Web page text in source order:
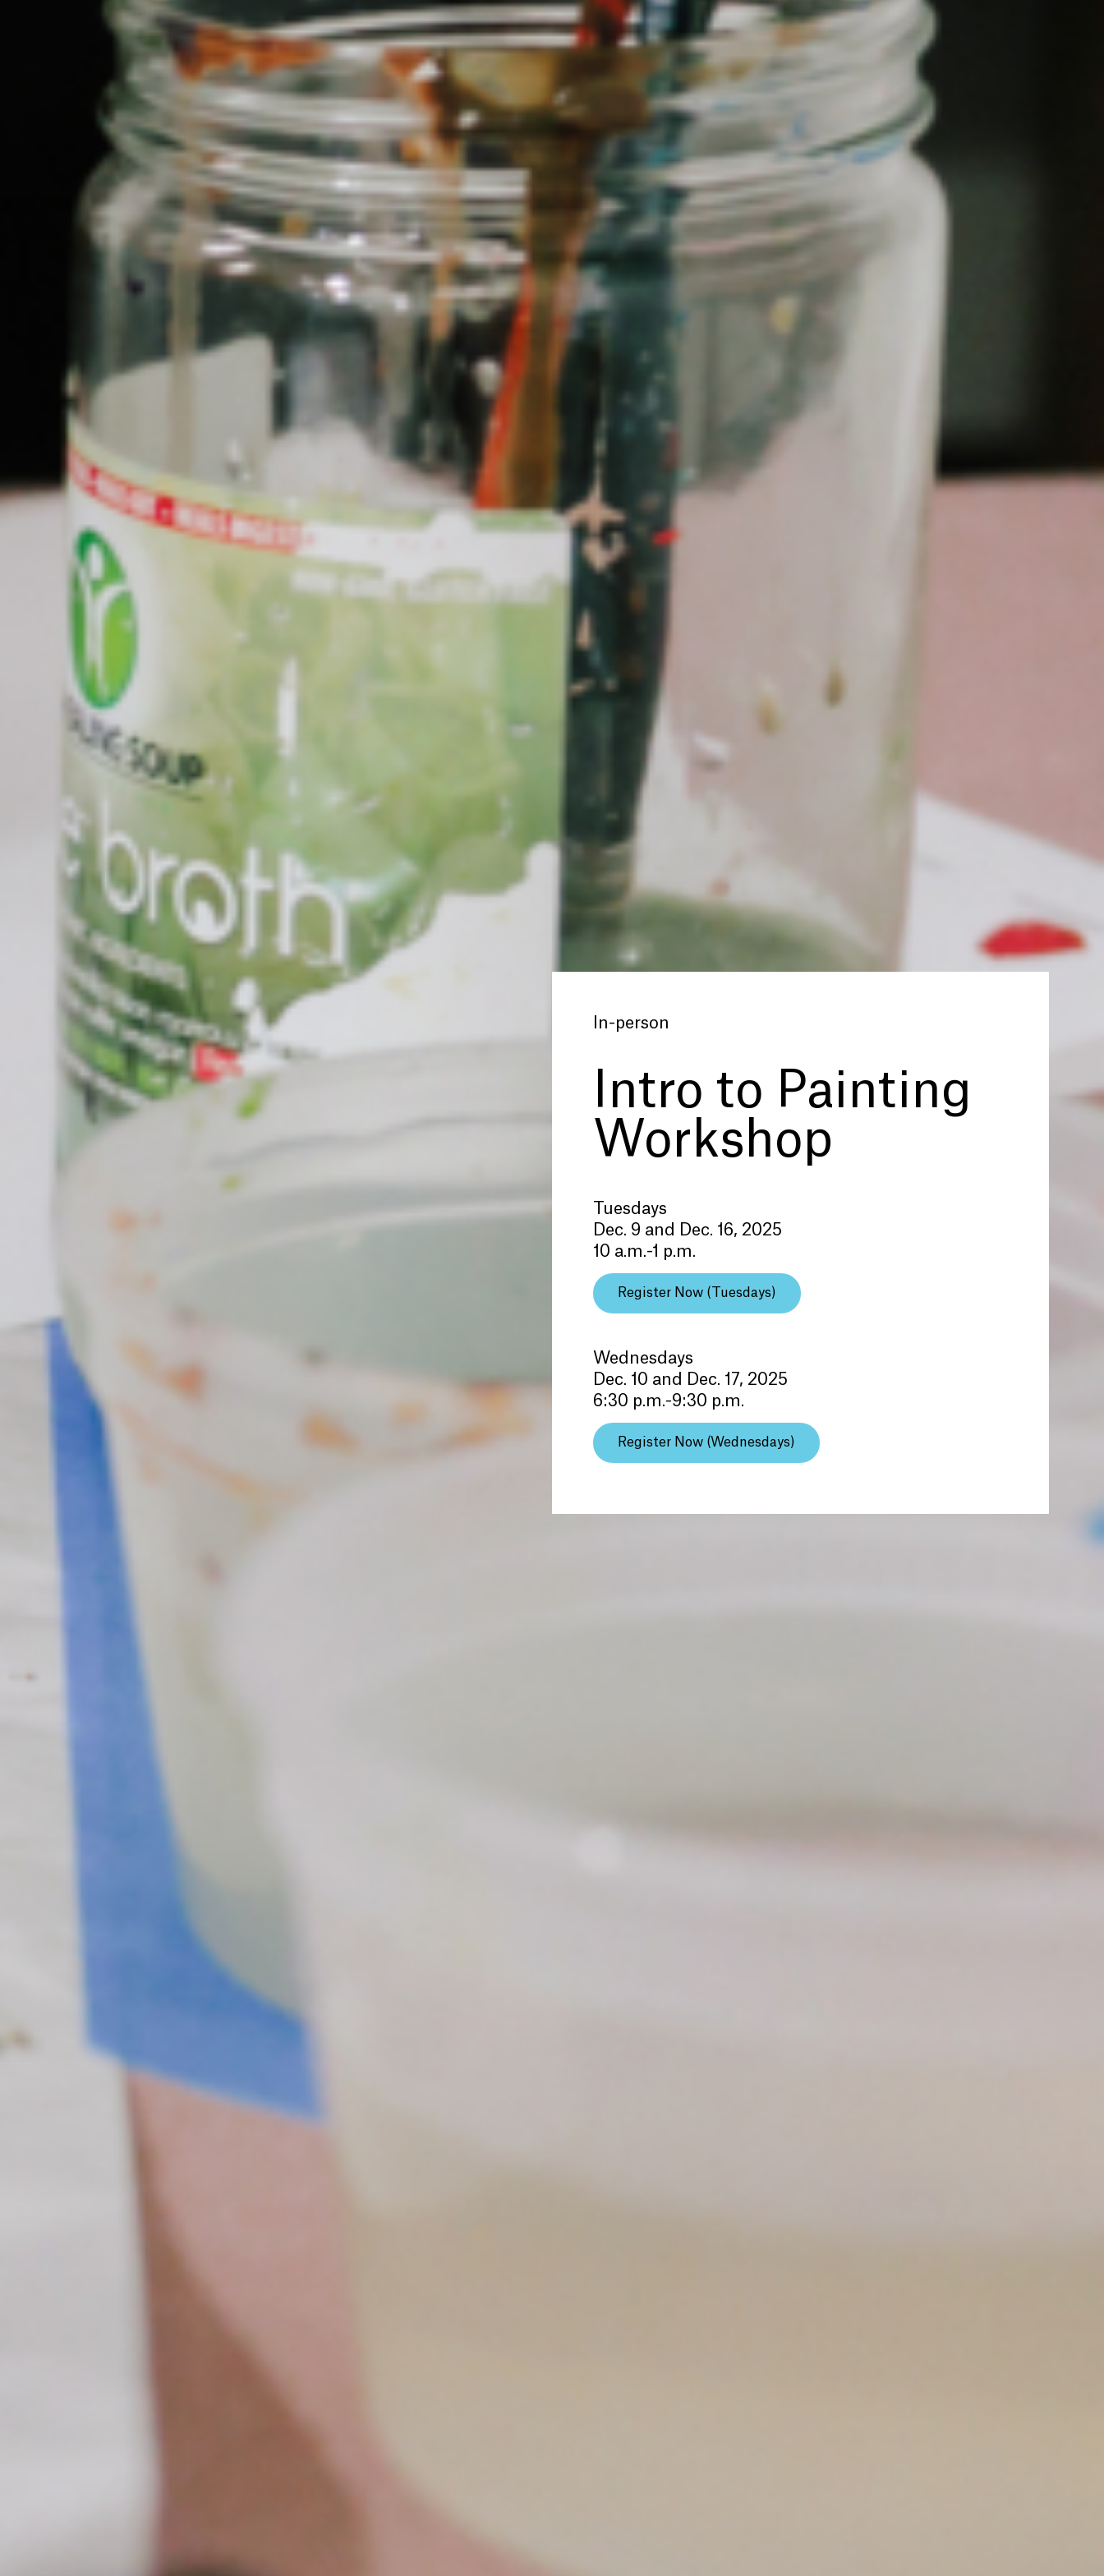
In-person
Intro to Painting
Workshop
Tuesdays
Dec. 9 and Dec. 16, 2025
10 a.m.-1 p.m.
Register Now (Tuesdays)
Wednesdays
Dec. 10 and Dec. 17, 2025
6:30 p.m.-9:30 p.m.
Register Now (Wednesdays)